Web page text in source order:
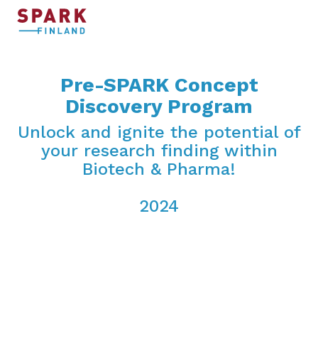
Pre-SPARK Concept
Discovery Program
Unlock and ignite the potential of
your research finding within
Biotech & Pharma!
2024